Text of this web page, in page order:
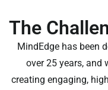
The
MindEdge has been
over 25 years, and
creating engaging,